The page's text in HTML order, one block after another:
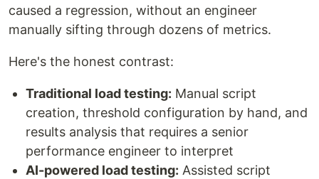
caused a regression, without an engineer
manually sifting through dozens of metrics.
Here's the honest contrast:
Traditional load testing: Manual script
creation, threshold configuration by hand, and
results analysis that requires a senior
performance engineer to interpret
AI-powered load testing: Assisted script